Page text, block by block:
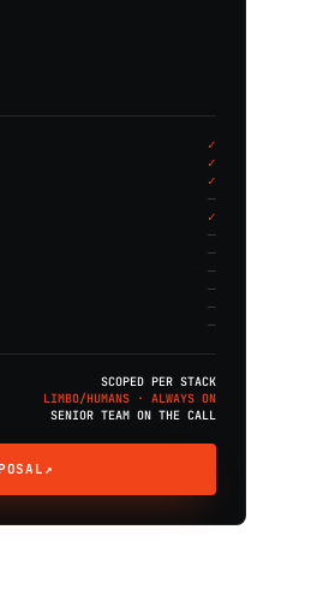
SCOPED PER STACK
LIMBO/HUMANS · ALWAYS ON
SENIOR TEAM ON THE CALL
↗